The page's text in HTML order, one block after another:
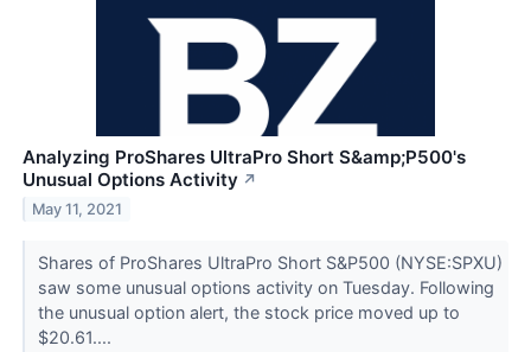
Analyzing ProShares UltraPro Short S&amp;P500's
Unusual Options Activity ↗
May 11, 2021
Shares of ProShares UltraPro Short S&P500 (NYSE:SPXU)
saw some unusual options activity on Tuesday. Following
the unusual option alert, the stock price moved up to
$20.61....